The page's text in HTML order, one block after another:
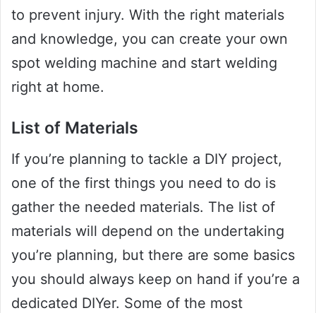
to prevent injury. With the right materials
and knowledge, you can create your own
spot welding machine and start welding
right at home.
List of Materials
If you’re planning to tackle a DIY project,
one of the first things you need to do is
gather the needed materials. The list of
materials will depend on the undertaking
you’re planning, but there are some basics
you should always keep on hand if you’re a
dedicated DIYer. Some of the most